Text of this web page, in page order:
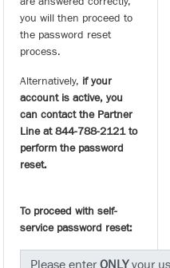
you will then proceed to
the password reset
process.
Alternatively, if your
account is active, you
can contact the Partner
Line at 844-788-2121 to
perform the password
reset.
To proceed with self-
service password reset:
Please enter ONLYyour